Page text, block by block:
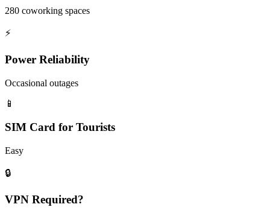
280 coworking spaces
⚡
Power Reliability
Occasional outages
📱
SIM Card for Tourists
Easy
🔒
VPN Required?